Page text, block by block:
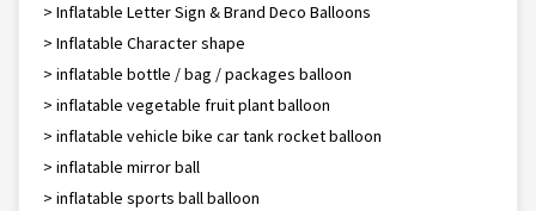
> Inflatable Letter Sign & Brand Deco Balloons
> Inflatable Character shape
> inflatable bottle / bag / packages balloon
> inflatable vegetable fruit plant balloon
> inflatable vehicle bike car tank rocket balloon
> inflatable mirror ball
> inflatable sports ball balloon